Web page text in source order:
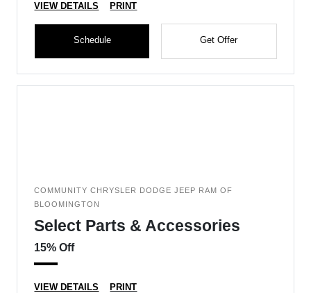
VIEW DETAILS PRINT
Schedule Get Offer
COMMUNITY CHRYSLER DODGE JEEP RAM OF
BLOOMINGTON
Select Parts & Accessories
15% Off
VIEW DETAILS PRINT